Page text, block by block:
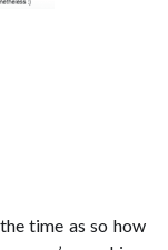
time as so how